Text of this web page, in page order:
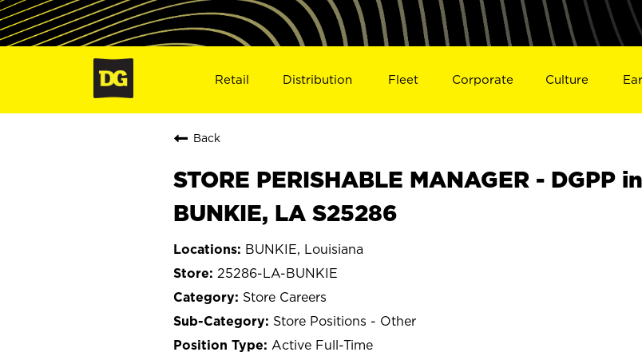
Retail Distribution Fleet Corporate Culture
Back
STORE PERISHABLE MANAGER - DGPP in
BUNKIE, LA S25286
BUNKIE, Louisiana
25286-LA-BUNKIE
Store Careers
Store Positions - Other
Active Full-Time